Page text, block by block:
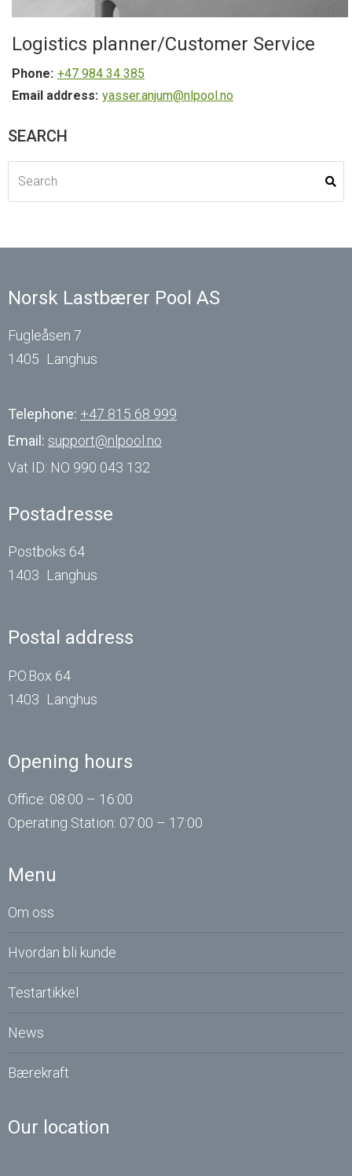
Logistics planner/Customer Service
Phone: +47 984 34 385
Email address: yasser.anjum@nlpool.no
SEARCH
Norsk Lastbærer Pool AS
Fugleåsen 7
1405 Langhus
Telephone: +47 815 68 999
Email: support@nlpool.no
Vat ID: NO 990 043 132
Postadresse
Postboks 64
1403 Langhus
Postal address
P.O.Box 64
1403 Langhus
Opening hours
Office: 08:00 – 16:00
Operating Station: 07:00 – 17:00
Menu
Om oss
Hvordan bli kunde
Testartikkel
News
Bærekraft
Our location